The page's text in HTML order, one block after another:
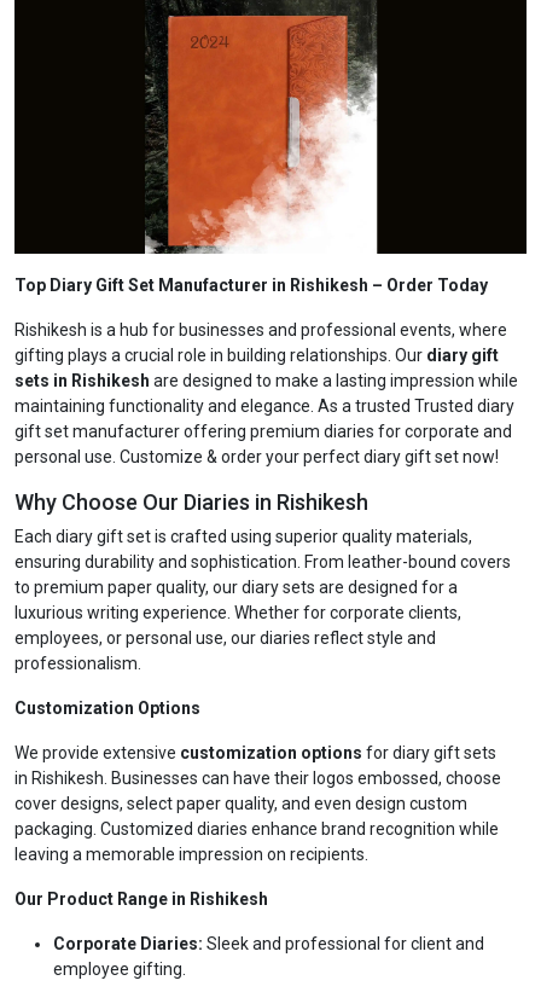
Top Diary Gift Set Manufacturer in Rishikesh – Order Today
Rishikesh is a hub for businesses and professional events, where
gifting plays a crucial role in building relationships. Our diary gift
sets in Rishikesh are designed to make a lasting impression while
maintaining functionality and elegance. As a trusted Trusted diary
gift set manufacturer offering premium diaries for corporate and
personal use. Customize & order your perfect diary gift set now!
Why Choose Our Diaries in Rishikesh
Each diary gift set is crafted using superior quality materials,
ensuring durability and sophistication. From leather-bound covers
to premium paper quality, our diary sets are designed for a
luxurious writing experience. Whether for corporate clients,
employees, or personal use, our diaries reflect style and
professionalism.
Customization Options
We provide extensive customization options for diary gift sets
in Rishikesh. Businesses can have their logos embossed, choose
cover designs, select paper quality, and even design custom
packaging. Customized diaries enhance brand recognition while
leaving a memorable impression on recipients.
Our Product Range in Rishikesh
Corporate Diaries: Sleek and professional for client and
employee gifting.